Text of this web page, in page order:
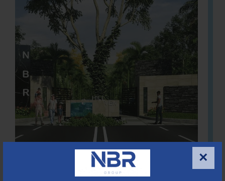
×
Located Nandihills near Devanahalli, NBR Hills View CUDA
approved number 17/2016-17 villa plots gated community